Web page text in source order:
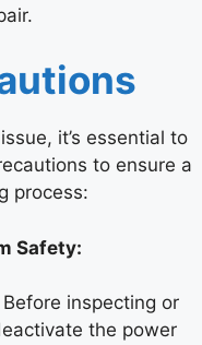
it’s essential to
to ensure a
process:
Safety:
Before inspecting or
the power